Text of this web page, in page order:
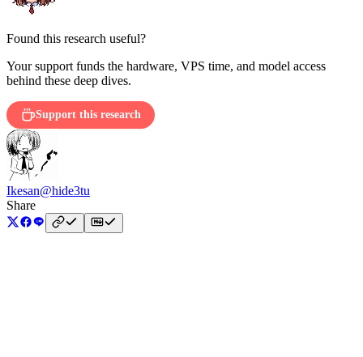
Found this research useful?
Your support funds the hardware, VPS time, and model access
behind these deep dives.
Support this research
Ikesan@hide3tu
Share